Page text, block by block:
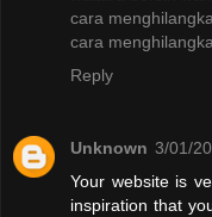
cara
cara
Reply
Unknown 3/01/
Your website is
inspiration that